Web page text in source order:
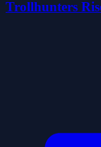
Trollhunters